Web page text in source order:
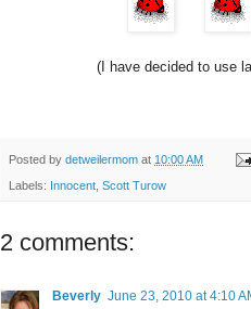
(I have decided to use
Posted by detweilermom at 10:00 AM
Labels: Innocent Scott Turow
2 comments:
Beverly June 23, 2010 at 4:10